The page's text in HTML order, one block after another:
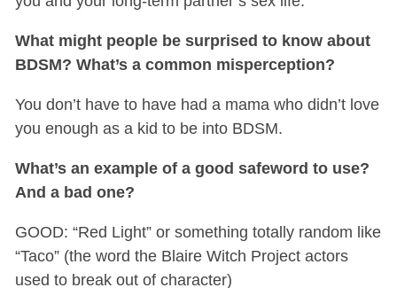
What might people be surprised to know about
BDSM? What’s a common misperception?
You don’t have to have had a mama who didn’t love
you enough as a kid to be into BDSM.
What’s an example of a good safeword to use?
And a bad one?
GOOD: “Red Light” or something totally random like
“Taco” (the word the Blaire Witch Project actors
used to break out of character)